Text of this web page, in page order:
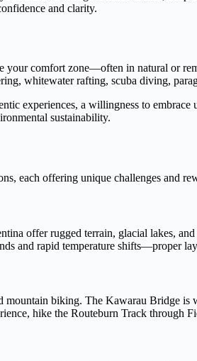
and clarity.
comfort zone—often in natural or
whitewater rafting, scuba diving,
experiences, a willingness to embrace
sustainability.
each offering unique challenges and
offer rugged terrain, glacial lakes,
and rapid temperature shifts—proper
biking. The Kawarau Bridge is
hike the Routeburn Track through